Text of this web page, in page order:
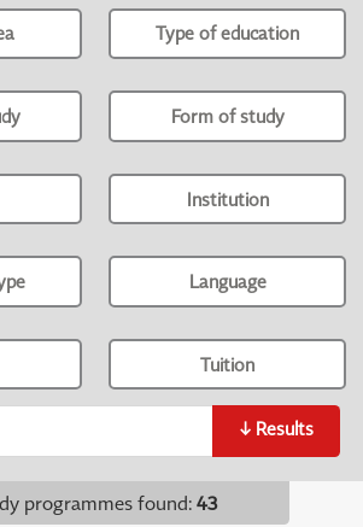
Type of education
Form of study
Institution
Language
Tuition
↓ Results
programmes found: 43